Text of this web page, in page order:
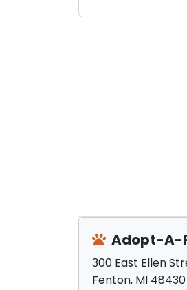
Adopt-A-
300 East Ellen
Fenton, MI 48430